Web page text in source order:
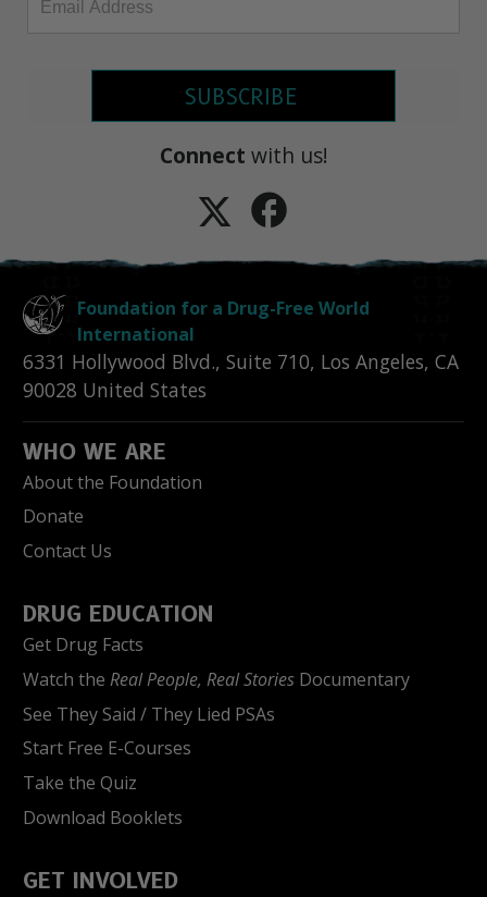
SUBSCRIBE
Connect with us!
Foundation for a Drug-Free World
International
6331 Hollywood Blvd., Suite 710, Los Angeles, CA
90028 United States
WHO WE ARE
About the Foundation
Donate
Contact Us
DRUG EDUCATION
Get Drug Facts
Watch the Real People, Real Stories Documentary
See They Said / They Lied PSAs
Start Free E-Courses
Take the Quiz
Download Booklets
GET INVOLVED